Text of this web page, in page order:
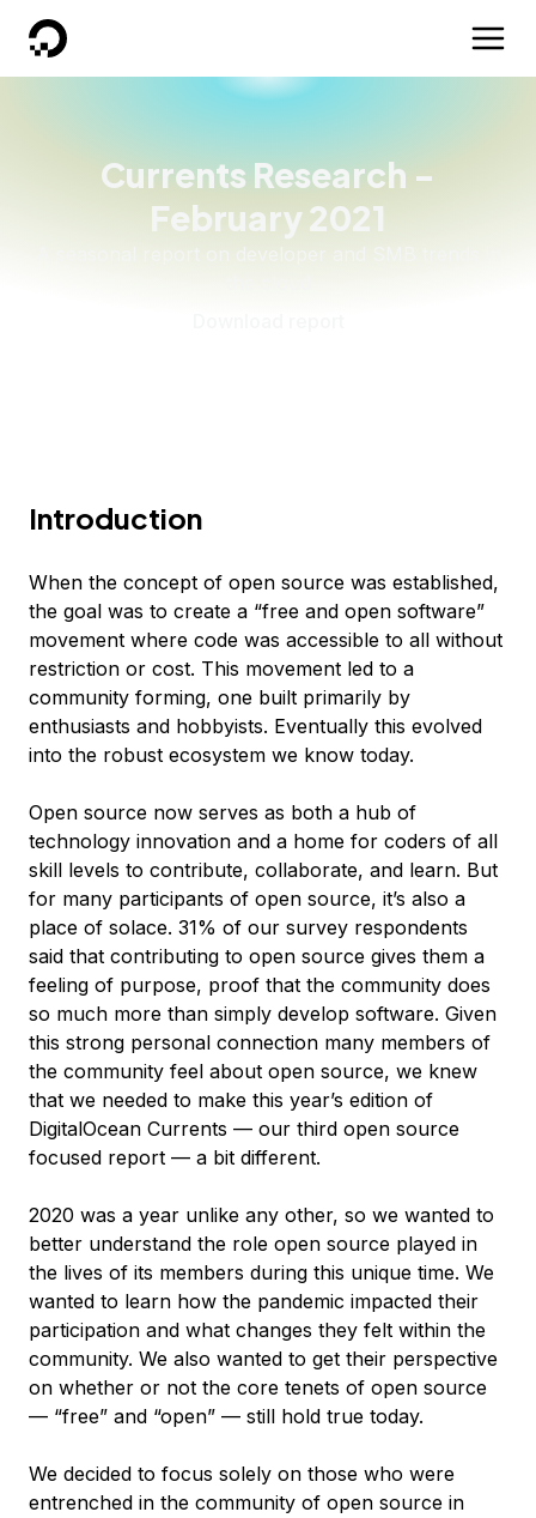
DigitalOcean
Currents Research -
February 2021
A seasonal report on developer and SMB trends in
Introduction
When the concept of open source was established,
the goal was to create a “free and open software”
movement where code was accessible to all without
restriction or cost. This movement led to a
community forming, one built primarily by
enthusiasts and hobbyists. Eventually this evolved
into the robust ecosystem we know today.
Open source now serves as both a hub of
technology innovation and a home for coders of all
skill levels to contribute, collaborate, and learn. But
for many participants of open source, it’s also a
place of solace. 31% of our survey respondents
said that contributing to open source gives them a
feeling of purpose, proof that the community does
so much more than simply develop software. Given
this strong personal connection many members of
the community feel about open source, we knew
that we needed to make this year’s edition of
DigitalOcean Currents — our third open source
focused report — a bit different.
2020 was a year unlike any other, so we wanted to
better understand the role open source played in
the lives of its members during this unique time. We
wanted to learn how the pandemic impacted their
participation and what changes they felt within the
community. We also wanted to get their perspective
on whether or not the core tenets of open source
— “free” and “open” — still hold true today.
We decided to focus solely on those who were
entrenched in the community of open source in